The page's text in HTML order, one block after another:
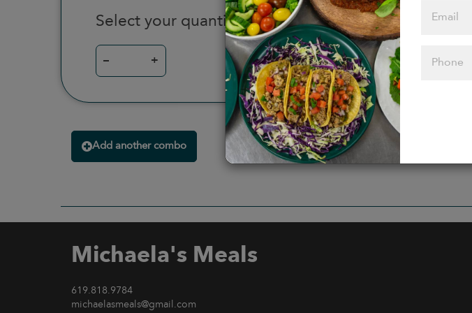
Select your quantity
– +
Add another combo
Michaela's Meals
619.818.9784
michaelasmeals@gmail.com